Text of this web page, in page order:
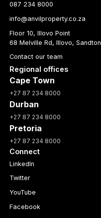
087 234 8000
info@anvilproperty.co.za
Floor 10, Illovo Point
68 Melville Rd, Illovo, Sandton
Contact our team
Regional offices
Cape Town
+27 87 234 8000
Durban
+27 87 234 8000
Pretoria
+27 87 234 8000
Connect
LinkedIn
Twitter
YouTube
Facebook